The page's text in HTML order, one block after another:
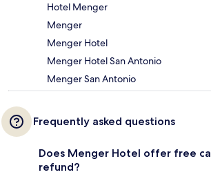
Hotel Menger
Menger
Menger Hotel
Menger Hotel San Antonio
Menger San Antonio
Frequently asked questions
Does Menger Hotel offer free
refund?